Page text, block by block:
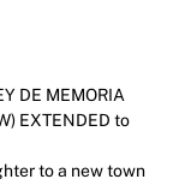
DE MEMORIA
EXTENDED to
to a new town